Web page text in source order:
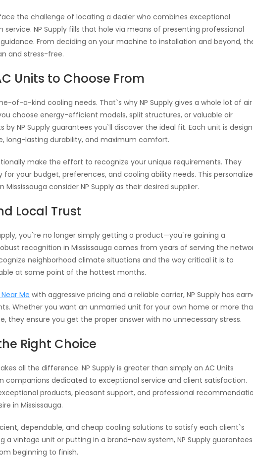
the challenge of locating a dealer who combines exceptional
NP Supply fills that hole via means of presenting professional
From deciding on your machine to installation and beyond,
and stress-free.
Units to Choose From
of-a-kind cooling needs. That`s why NP Supply gives a whole lot of air
choose energy-efficient models, split structures, or valuable air
by NP Supply guarantees you`ll discover the ideal fit. Each unit is
long-lasting durability, and maximum comfort.
make the effort to recognize your unique requirements. They
your budget, preferences, and cooling ability needs. This
consider NP Supply as their desired supplier.
Local Trust
you`re no longer simply getting a product—you`re gaining a
recognition in Mississauga comes from years of serving the
neighborhood climate situations and the way critical it is to
at some point of the hottest months.
Me with aggressive pricing and a reliable carrier, NP Supply has
Whether you want an unmarried unit for your own home or more
they ensure you get the proper answer with no unnecessary stress.
Right Choice
all the difference. NP Supply is greater than simply an AC Units
companions dedicated to exceptional service and client satisfaction.
products, pleasant support, and professional
in Mississauga.
dependable, and cheap cooling solutions to satisfy each client`s
a vintage unit or putting in a brand-new system, NP Supply guarantees
beginning to finish.